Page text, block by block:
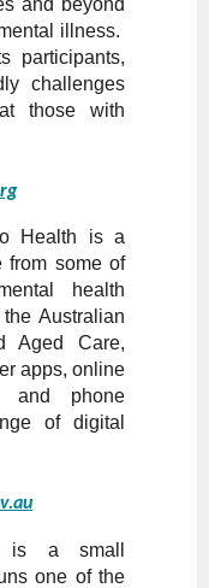
illness.
participants,
challenges
those with
Health is a
from some of
health
Australian
Aged Care,
apps, online
and phone
of digital
is a small
one of the